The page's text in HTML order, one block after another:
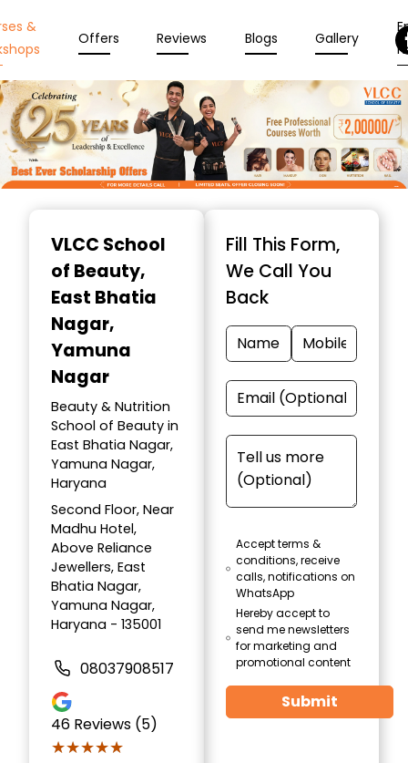
&
Offers Reviews Blogs Gallery
VLCC School
of Beauty,
East Bhatia
Nagar,
Yamuna
Nagar
Beauty & Nutrition
School of Beauty in
East Bhatia Nagar,
Yamuna Nagar,
Haryana
Second Floor, Near
Madhu Hotel,
Above Reliance
Jewellers, East
Bhatia Nagar,
Yamuna Nagar,
Haryana - 135001
08037908517
46 Reviews (5)
★★★★★
★★★★★
Fill This Form,
We Call You
Back
Accept terms &
conditions, receive
calls, notifications on
WhatsApp
Hereby accept to
send me newsletters
for marketing and
promotional content
Submit